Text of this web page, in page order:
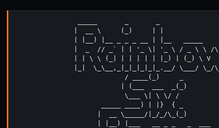
               |  __ \     (_)     | |
| |__) |__ _ _ _ __ | |__   _____
|  _  // _` | | '_ \| '_ \ / _ \ \ /
| | \ \ (_| | | | | | |_) | (_) \ V
|_|  \_\__,_|_|_|_|_|_.__/ \___/ \_/
                            / ____(_)     _
                           | (___  ___  _(_)
                            \___ \| \ \/ /
                      _____ ____) | |}  { _
                     |  __ \_____/|_/_/\_(_)
                     | |__) |___   __ _ _   _  ___